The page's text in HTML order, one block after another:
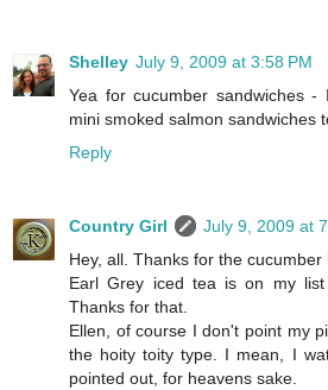
Shelley July 9, 2009 at 3:58 PM
Yea for cucumber sandwiches
mini smoked salmon sandwiches
Reply
Country Girl
July 9, 2009 at
Hey, all. Thanks for the cucumber
Earl Grey iced tea is on my list
Thanks for that.
Ellen, of course I don't point my
the hoity toity type. I mean, I
pointed out, for heavens sake.